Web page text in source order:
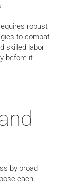
robust
to combat
skilled labor
before it
by broad
each